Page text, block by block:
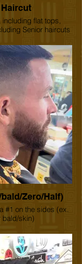
including flat tops,
Senior haircuts
Zero/Half)
#1 on the sides (ex.
bald/skin)